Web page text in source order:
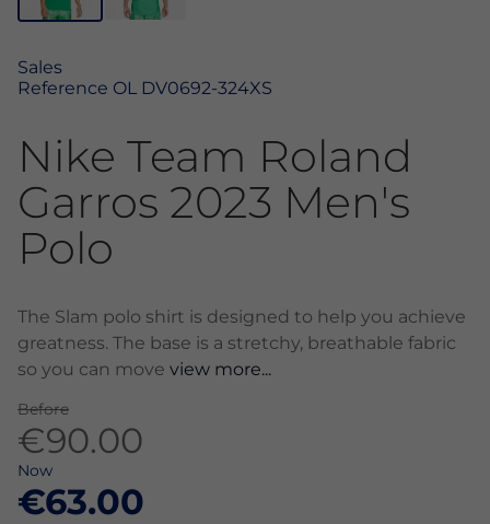
Sales
Reference OL DV0692-324XS
Nike Team Roland
Garros 2023 Men's
Polo
The Slam polo shirt is designed to help you achieve
greatness. The base is a stretchy, breathable fabric
so you can move view more...
Before
€90.00
Now
€63.00